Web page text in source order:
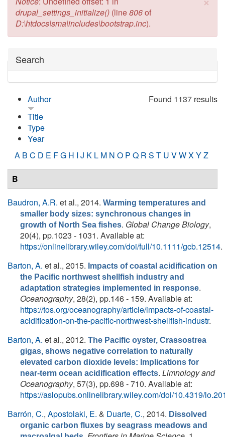
drupal_settings_initialize() (line806of
D:\htdocs\sma\includes\bootstrap.inc).
Hide
Search
Found 1137 results
Author
Title
Type
Year
A B C D E FG H I J K L M N O P Q R S T U VWXYZ
B
Baudron, A.R. et al., 2014. Warming temperatures and
smaller body sizes: synchronous changes in
growth of North Sea fishes. Global Change Biology,
20(4), pp.1023 - 1031. Available at:
https://onlinelibrary.wiley.com/doi/full/10.1111/gcb.12514.
Barton, A. et al., 2015. Impacts of coastal acidification on
the Pacific northwest shellfish industry and
adaptation strategies implemented in response.
Oceanography, 28(2), pp.146 - 159. Available at:
https://tos.org/oceanography/article/impacts-of-coastal-
acidification-on-the-pacific-northwest-shellfish-industr.
Barton, A. et al., 2012. The Pacific oyster, Crassostrea
gigas, shows negative correlation to naturally
elevated carbon dioxide levels: Implications for
near-term ocean acidification effects. Limnology and
Oceanography, 57(3), pp.698 - 710. Available at:
https://aslopubs.onlinelibrary.wiley.com/doi/10.4319/
Barrón, C., Apostolaki, E. & Duarte, C., 2014. Dissolved
organic carbon fluxes by seagrass meadows and